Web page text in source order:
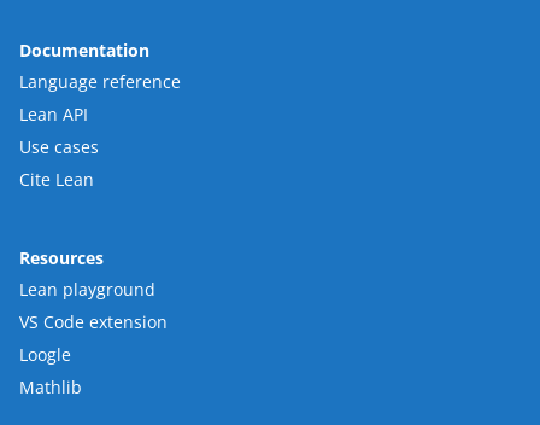
Documentation
Language reference
Lean API
Use cases
Cite Lean
Resources
Lean playground
VS Code extension
Loogle
Mathlib